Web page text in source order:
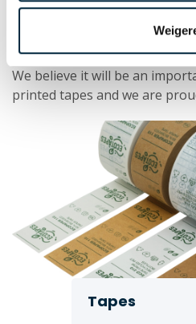
Laro Tape is determined to
of ecological tapes and offer
We believe it will be an
printed tapes and we are
Tapes